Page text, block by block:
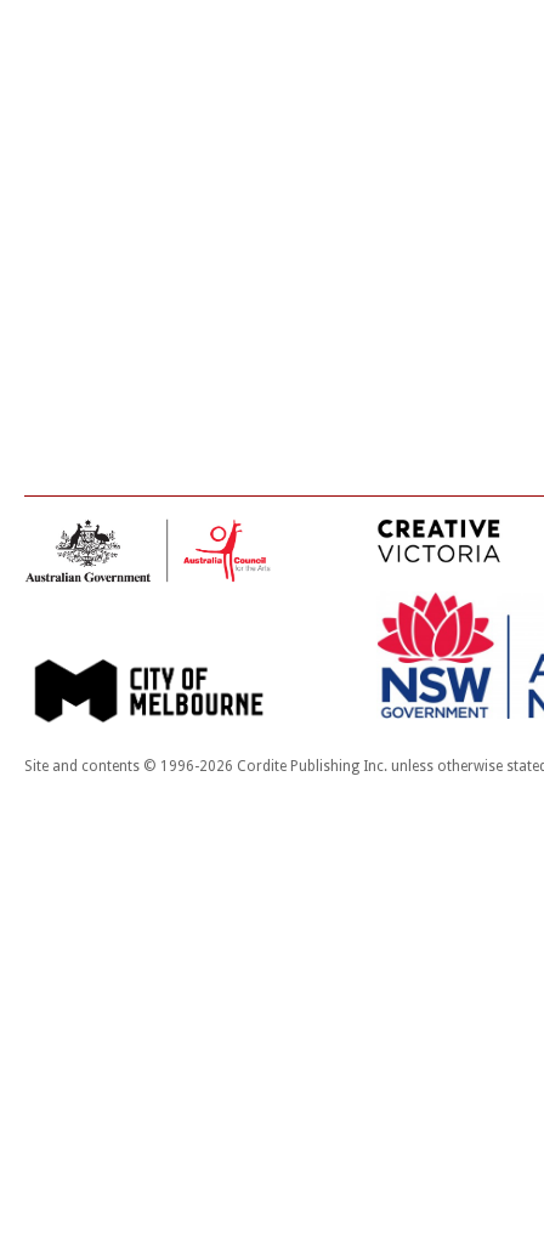
Site and contents © 1996-2026 Cordite Publishing Inc. unless otherwise